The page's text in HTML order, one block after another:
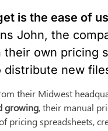
is the ease of
John, the
own pricing
new
their Midwest
growing, their manual
pricing spreadsheets,